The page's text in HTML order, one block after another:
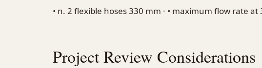
• n. 2 flexible hoses 330 mm · • maximum flow rate at
Project Review Considerations